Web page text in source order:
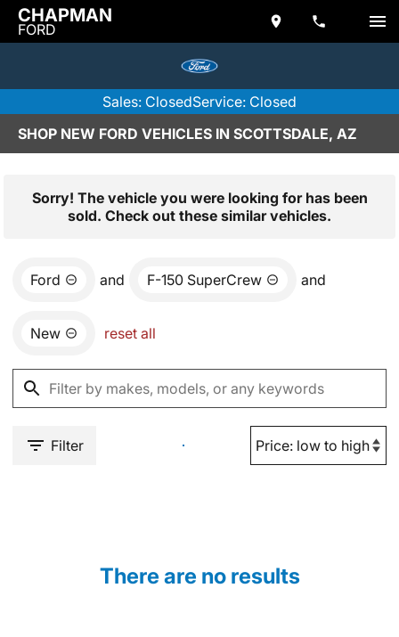
CHAPMAN
FORD
Sales: ClosedService: Closed
SHOP NEW FORD VEHICLES IN SCOTTSDALE, AZ
Sorry! The vehicle you were looking for has been
sold. Check out these similar vehicles.
Ford and F-150 SuperCrew and
New reset all
Filter
There are no results